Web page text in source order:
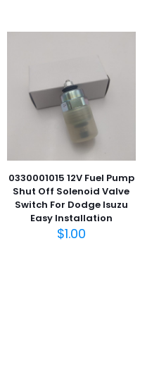
必填项已用*标注
4 5
0330001015 12V Fuel Pump
Shut Off Solenoid Valve
Switch For Dodge Isuzu
Easy Installation
$1.00